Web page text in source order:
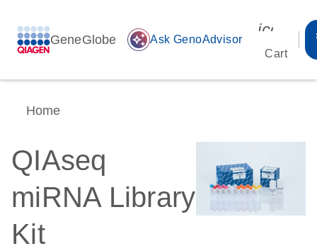
GeneGlobe auto_awesome Ask GenoAdvisor
Cart
Home
QIAseq
miRNA Library
Kit